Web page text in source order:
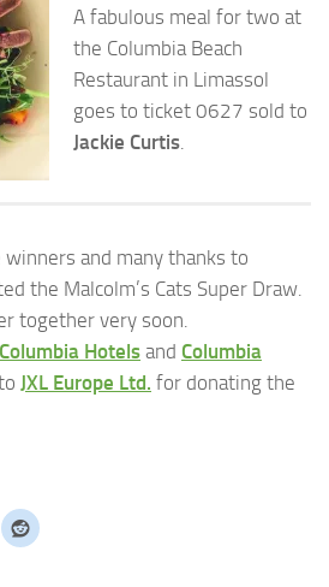
A fabulous meal for two at
the Columbia Beach
Restaurant in Limassol
goes to ticket 0627 sold to
Jackie Curtis
and many thanks to
the Malcolm’s Cats Super Draw.
together very soon.
Columbia Hotels and Columbia
JXL Europe Ltd. for donating the